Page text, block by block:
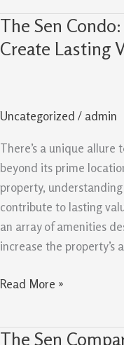
The Sen
Create Lasting
Uncategorized / admin
There’s a unique allure
beyond its prime
property,
contribute to lasting
an array of amenities
increase the property’s
The
Sen
Layouts
Create
Lasting
Value
Read More »
The Sen
The